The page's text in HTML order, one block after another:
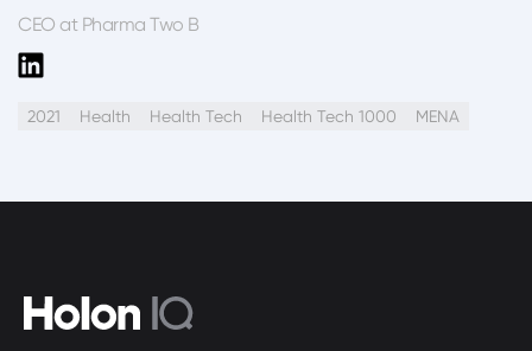
CEO at Pharma Two B
2021 Health Health Tech Health Tech 1000 MENA